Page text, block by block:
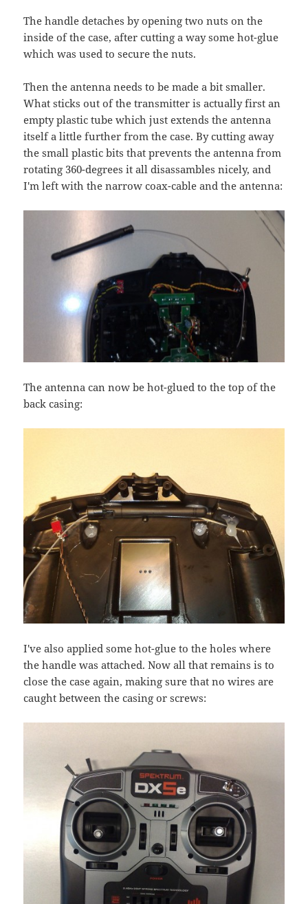
The handle detaches by opening two nuts on the
inside of the case, after cutting a way some hot-glue
which was used to secure the nuts.
Then the antenna needs to be made a bit smaller.
What sticks out of the transmitter is actually first an
empty plastic tube which just extends the antenna
itself a little further from the case. By cutting away
the small plastic bits that prevents the antenna from
rotating 360-degrees it all disassambles nicely, and
I'm left with the narrow coax-cable and the antenna:
The antenna can now be hot-glued to the top of the
back casing:
I've also applied some hot-glue to the holes where
the handle was attached. Now all that remains is to
close the case again, making sure that no wires are
caught between the casing or screws: